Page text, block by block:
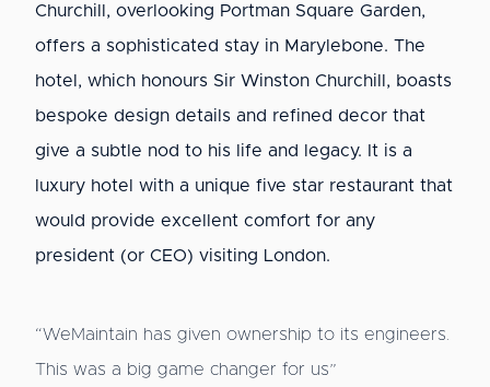
Churchill, overlooking Portman Square Garden,
offers a sophisticated stay in Marylebone. The
hotel, which honours Sir Winston Churchill, boasts
bespoke design details and refined decor that
give a subtle nod to his life and legacy. It is a
luxury hotel with a unique five star restaurant that
would provide excellent comfort for any
president (or CEO) visiting London.
“WeMaintain has given ownership to its engineers.
This was a big game changer for us”